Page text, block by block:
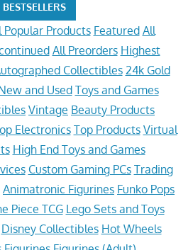
BESTSELLERS
Popular Products Featured All
All Preorders Highest
Collectibles 24k Gold
and Used Toys and Games
Vintage Beauty Products
Electronics Top Products Virtual
High End Toys and Games
Custom Gaming PCs Trading
Animatronic Figurines Funko Pops
Piece TCG Lego Sets and Toys
Disney Collectibles Hot Wheels